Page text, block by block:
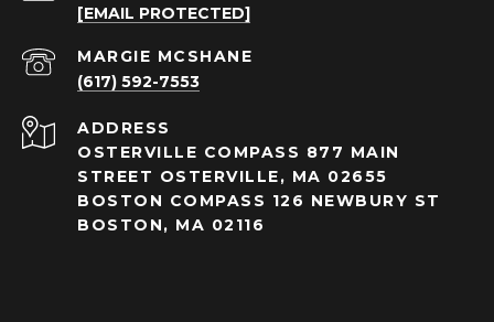
[EMAIL PROTECTED]
(617) 592-7553
ADDRESS
OSTERVILLE COMPASS 877 MAIN
STREET OSTERVILLE, MA 02655
BOSTON COMPASS 126 NEWBURY ST
BOSTON, MA 02116